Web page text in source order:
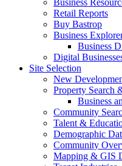
Business
Retail Reports
Buy Bastrop
Business
Business
Digital
Site Selection
New
Property Search
Business
Community
Talent &
Demographic
Community
Mapping & GIS